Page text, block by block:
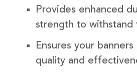
Provides enhanced
strength to withstand
Ensures your
quality and